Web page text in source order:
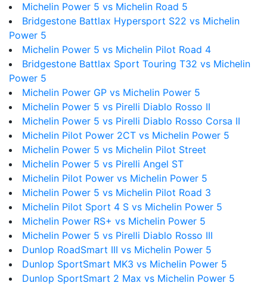
Michelin Power 5 vs Michelin Road 5
Bridgestone Battlax Hypersport S22 vs Michelin
Power 5
Michelin Power 5 vs Michelin Pilot Road 4
Bridgestone Battlax Sport Touring T32 vs Michelin
Power 5
Michelin Power GP vs Michelin Power 5
Michelin Power 5 vs Pirelli Diablo Rosso II
Michelin Power 5 vs Pirelli Diablo Rosso Corsa II
Michelin Pilot Power 2CT vs Michelin Power 5
Michelin Power 5 vs Michelin Pilot Street
Michelin Power 5 vs Pirelli Angel ST
Michelin Pilot Power vs Michelin Power 5
Michelin Power 5 vs Michelin Pilot Road 3
Michelin Pilot Sport 4 S vs Michelin Power 5
Michelin Power RS+ vs Michelin Power 5
Michelin Power 5 vs Pirelli Diablo Rosso III
Dunlop RoadSmart III vs Michelin Power 5
Dunlop SportSmart MK3 vs Michelin Power 5
Dunlop SportSmart 2 Max vs Michelin Power 5